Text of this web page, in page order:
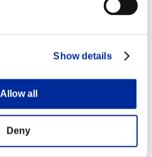
Show details
Allow all
Deny